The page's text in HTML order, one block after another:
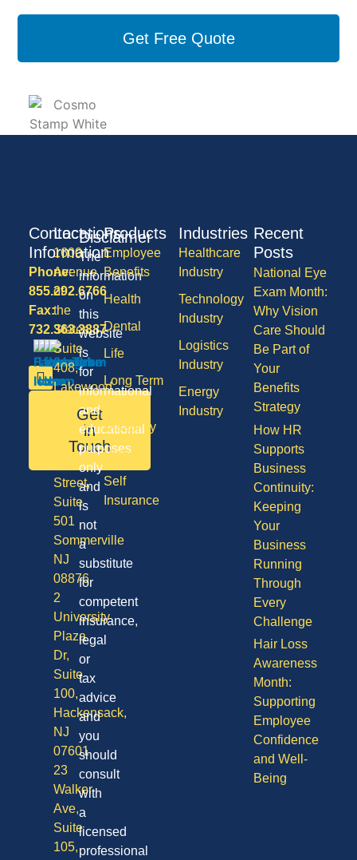
Get Free Quote
Products
Employee
Benefits
Health
Dental
Life
Long Term
Disability
Vision
Self
Insurance
Industries
Healthcare
Industry
Technology
Industry
Logistics
Industry
Energy
Industry
Recent
Posts
National Eye
Exam Month:
Why Vision
Care Should
Be Part of
Your
Benefits
Strategy
How HR
Supports
Business
Continuity:
Keeping
Your
Business
Running
Through
Every
Challenge
Hair Loss
Awareness
Month:
Supporting
Employee
Confidence
and Well-
Being
Contact
Information
Phone:
855.292.6766
Fax:
732.363.3887
Get
in
Touch
Locations
1600
Avenue
of
the
States,
Suite
408,
Lakewood
08701
Division
Street,
Suite
501
Sommerville
NJ
08876
2
University
Plaza
Dr,
Suite
100,
Hackensack,
NJ
07601
23
Walker
Ave,
Suite
105,
Disclaimer
The
information
on
this
website
is
for
informational
and
educational
purposes
only
and
is
not
a
substitute
for
competent
insurance,
legal
or
tax
advice
and
you
should
consult
with
a
licensed
professional